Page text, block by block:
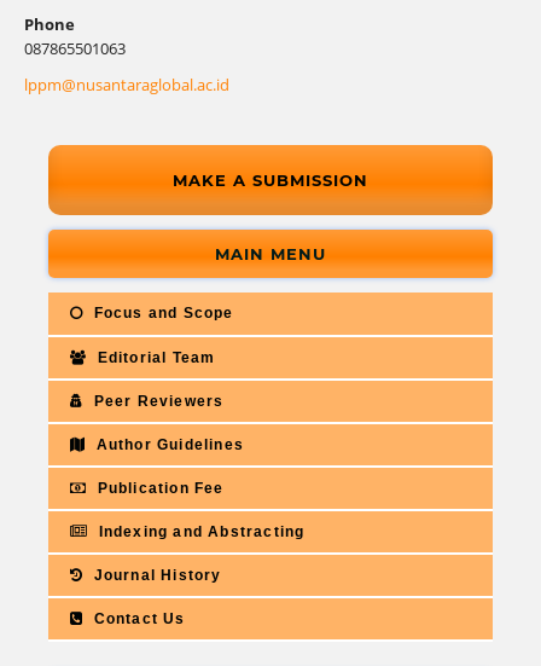
Phone
087865501063
lppm@nusantaraglobal.ac.id
MAKE A SUBMISSION
MAIN MENU
Focus and Scope
Editorial Team
Peer Reviewers
Author Guidelines
Publication Fee
Indexing and Abstracting
Journal History
Contact Us